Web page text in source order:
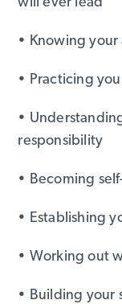
• Knowing
• Practicing
•
responsibility
• Becoming
• Establishing
• Working out
• Building your